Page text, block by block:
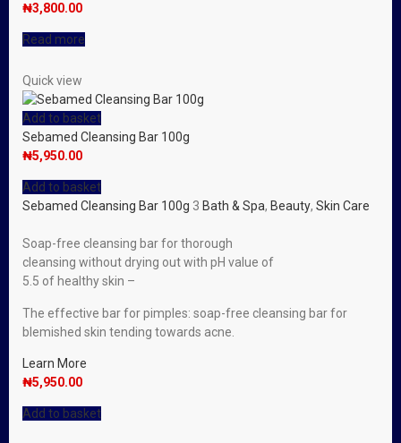
₦3,800.00
Read more
Quick view
Add to basket
Sebamed Cleansing Bar 100g
₦5,950.00
Add to basket
Sebamed Cleansing Bar 100g 3 Bath & Spa, Beauty, Skin Care
Soap-free cleansing bar for thorough
cleansing without drying out with pH value of
5.5 of healthy skin –
The effective bar for pimples: soap-free cleansing bar for
blemished skin tending towards acne.
Learn More
₦5,950.00
Add to basket